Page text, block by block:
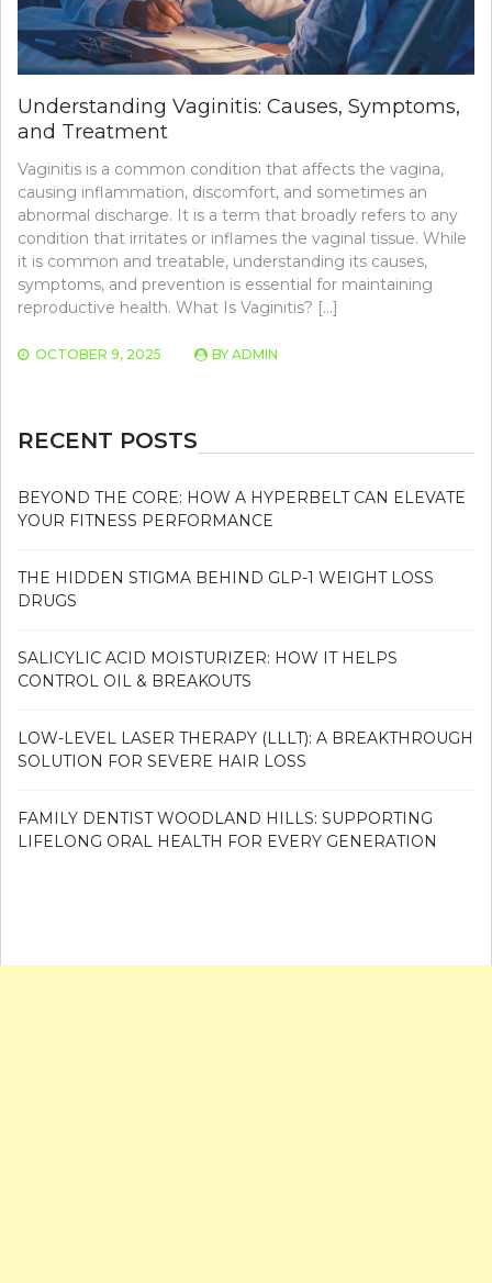
Understanding Vaginitis: Causes, Symptoms,
and Treatment
Vaginitis is a common condition that affects the vagina,
causing inflammation, discomfort, and sometimes an
abnormal discharge. It is a term that broadly refers to any
condition that irritates or inflames the vaginal tissue. While
it is common and treatable, understanding its causes,
symptoms, and prevention is essential for maintaining
reproductive health. What Is Vaginitis? […]
OCTOBER 9, 2025 BY ADMIN
RECENT POSTS
BEYOND THE CORE: HOW A HYPERBELT CAN ELEVATE
YOUR FITNESS PERFORMANCE
THE HIDDEN STIGMA BEHIND GLP-1 WEIGHT LOSS
DRUGS
SALICYLIC ACID MOISTURIZER: HOW IT HELPS
CONTROL OIL & BREAKOUTS
LOW-LEVEL LASER THERAPY (LLLT): A BREAKTHROUGH
SOLUTION FOR SEVERE HAIR LOSS
FAMILY DENTIST WOODLAND HILLS: SUPPORTING
LIFELONG ORAL HEALTH FOR EVERY GENERATION